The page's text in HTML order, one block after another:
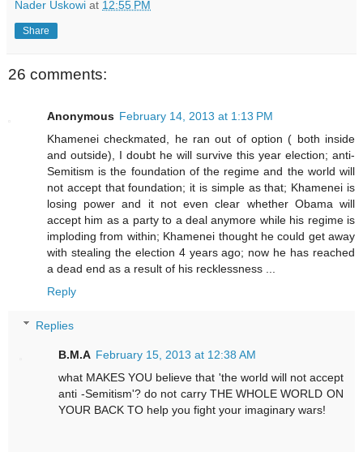
Nader Uskowi at 12:55 PM
Share
26 comments:
Anonymous February 14, 2013 at 1:13 PM
Khamenei checkmated, he ran out of option ( both inside
and outside), I doubt he will survive this year election; anti-
Semitism is the foundation of the regime and the world will
not accept that foundation; it is simple as that; Khamenei is
losing power and it not even clear whether Obama will
accept him as a party to a deal anymore while his regime is
imploding from within; Khamenei thought he could get away
with stealing the election 4 years ago; now he has reached
a dead end as a result of his recklessness ...
Reply
Replies
B.M.A February 15, 2013 at 12:38 AM
what MAKES YOU believe that 'the world will not accept
anti -Semitism'? do not carry THE WHOLE WORLD ON
YOUR BACK TO help you fight your imaginary wars!